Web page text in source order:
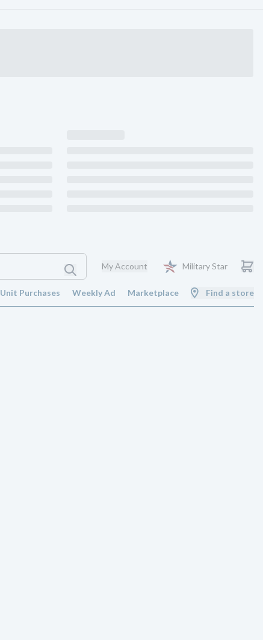
My Account Military Star
Unit Purchases Weekly Ad Marketplace Find a store